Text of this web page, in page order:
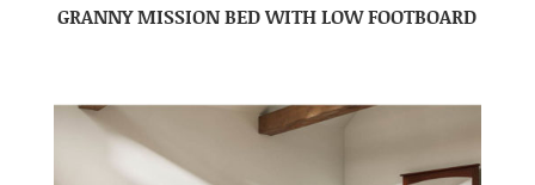
GRANNY MISSION BED WITH LOW FOOTBOARD